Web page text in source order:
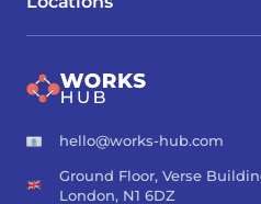
hello@works-hub.com
Ground Floor, Verse
London, N1 6DZ